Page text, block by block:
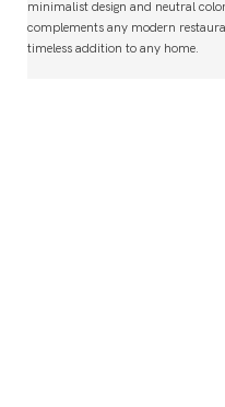
minimalist design and neutral
complements any modern
timeless addition to any home.